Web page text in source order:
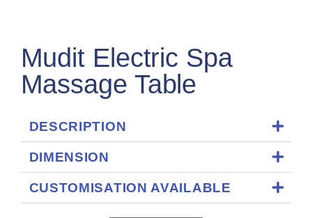
Mudit Electric Spa
Massage Table
DESCRIPTION
DIMENSION
CUSTOMISATION AVAILABLE